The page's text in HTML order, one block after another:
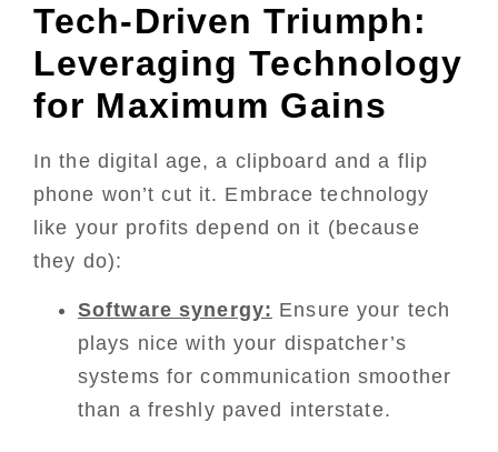
Tech-Driven Triumph:
Leveraging Technology
for Maximum Gains
In the digital age, a clipboard and a flip
phone won’t cut it. Embrace technology
like your profits depend on it (because
they do):
Software synergy: Ensure your tech
plays nice with your dispatcher’s
systems for communication smoother
than a freshly paved interstate.